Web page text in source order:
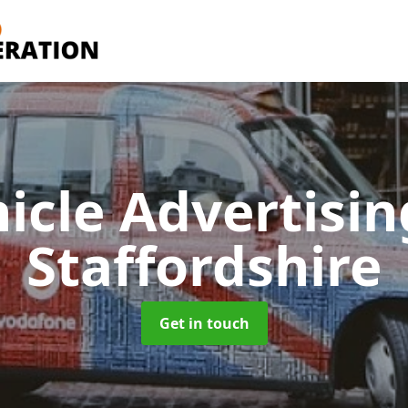
Staffordshire
Get in touch